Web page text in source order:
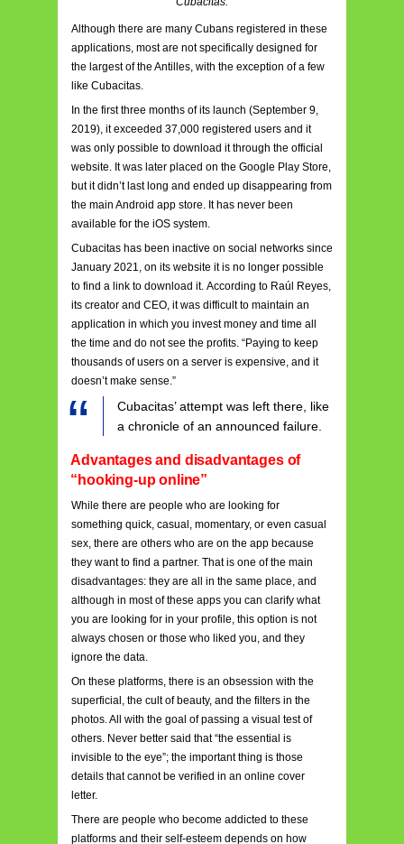
Although there are many Cubans registered in these
applications, most are not specifically designed for
the largest of the Antilles, with the exception of a few
like Cubacitas.
In the first three months of its launch (September 9,
2019), it exceeded 37,000 registered users and it
was only possible to download it through the official
website. It was later placed on the Google Play Store,
but it didn’t last long and ended up disappearing from
the main Android app store. It has never been
available for the iOS system.
Cubacitas has been inactive on social networks since
January 2021, on its website it is no longer possible
to find a link to download it. According to Raúl Reyes,
its creator and CEO, it was difficult to maintain an
application in which you invest money and time all
the time and do not see the profits. “Paying to keep
thousands of users on a server is expensive, and it
doesn’t make sense.”
Cubacitas’ attempt was left there, like
a chronicle of an announced failure.
Advantages and disadvantages of
“hooking-up online”
While there are people who are looking for
something quick, casual, momentary, or even casual
sex, there are others who are on the app because
they want to find a partner. That is one of the main
disadvantages: they are all in the same place, and
although in most of these apps you can clarify what
you are looking for in your profile, this option is not
always chosen or those who liked you, and they
ignore the data.
On these platforms, there is an obsession with the
superficial, the cult of beauty, and the filters in the
photos. All with the goal of passing a visual test of
others. Never better said that “the essential is
invisible to the eye”; the important thing is those
details that cannot be verified in an online cover
letter.
There are people who become addicted to these
platforms and their self-esteem depends on how